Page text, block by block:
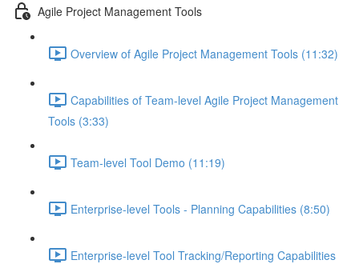
Agile Project Management Tools
Overview of Agile Project Management Tools (11:32)
Capabilities of Team-level Agile Project Management
Tools (3:33)
Team-level Tool Demo (11:19)
Enterprise-level Tools - Planning Capabilities (8:50)
Enterprise-level Tool Tracking/Reporting Capabilities